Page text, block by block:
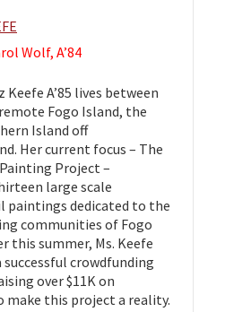
Wolf, A’84
Keefe A’85 lives between
Fogo Island, the
Island off
Her current focus – The
Project –
large scale
paintings dedicated to the
communities of Fogo
this summer, Ms. Keefe
crowdfunding
over $11K on
make this project a reality.